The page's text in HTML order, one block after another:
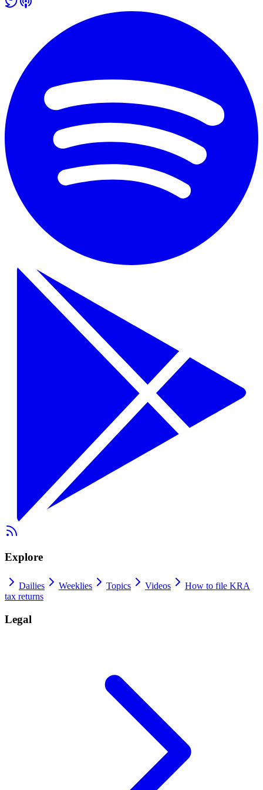
Explore
Dailies Weeklies Topics Videos
How to file KRA
tax returns
Legal